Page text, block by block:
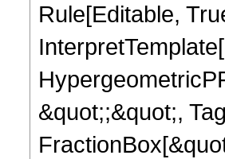
Rule[Editable,
&quot;;&quot;,